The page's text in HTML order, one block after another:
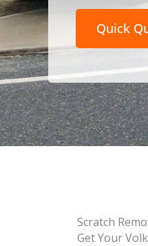
Quick
Scratch
Get Your